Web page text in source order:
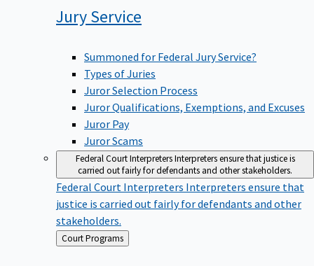
JuryService
Summoned for Federal Jury Service?
Types of Juries
Juror Selection Process
Juror Qualifications, Exemptions, and Excuses
Juror Pay
Juror Scams
Federal Court InterpretersInterpreters ensure that justice is
carried out fairly for defendants and other stakeholders.
Federal Court Interpreters Interpreters ensure that
justice is carried out fairly for defendants and other
stakeholders.
Back
to
Court Programs